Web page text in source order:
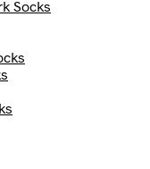
Socks